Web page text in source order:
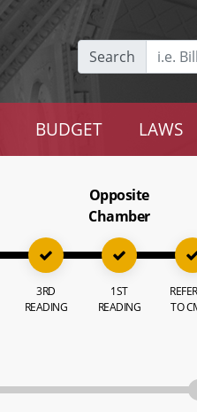
Search
BUDGET LAWS
3RD
READING
Opposite
Chamber
1ST
READING
TO